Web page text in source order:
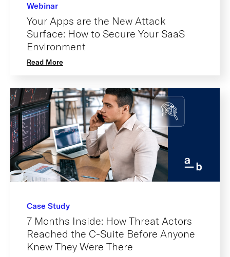
Webinar
Your Apps are the New Attack
Surface: How to Secure Your SaaS
Environment
Read More
Case Study
7 Months Inside: How Threat Actors
Reached the C-Suite Before Anyone
Knew They Were There